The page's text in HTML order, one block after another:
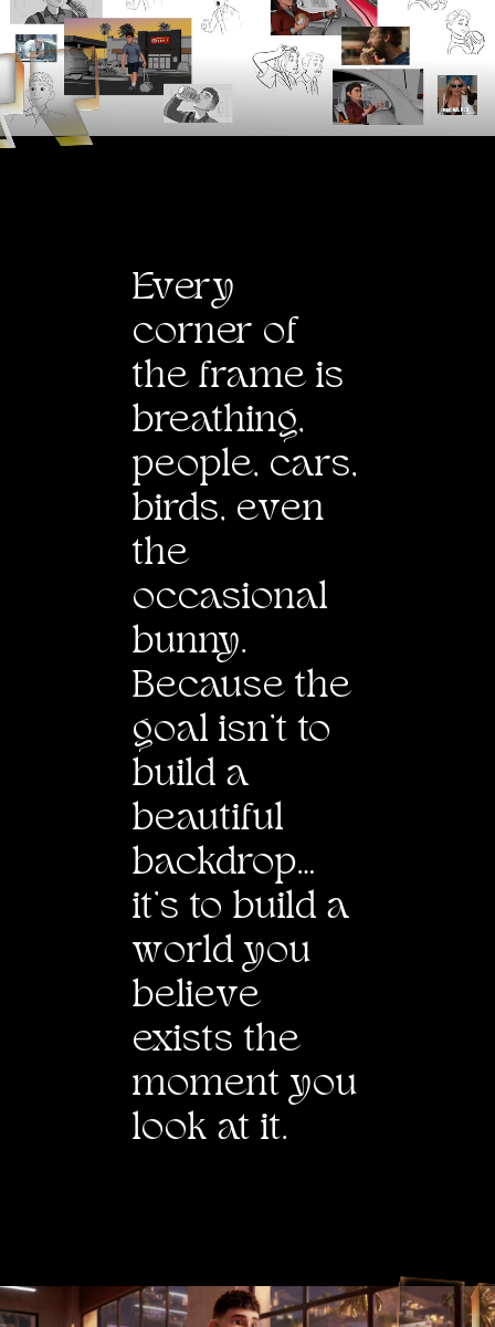
Every
corner of
the frame is
breathing,
people, cars,
birds, even
the
occasional
bunny.
Because the
goal isn’t to
build a
beautiful
backdrop…
it’s to build a
world you
believe
exists the
moment you
look at it.